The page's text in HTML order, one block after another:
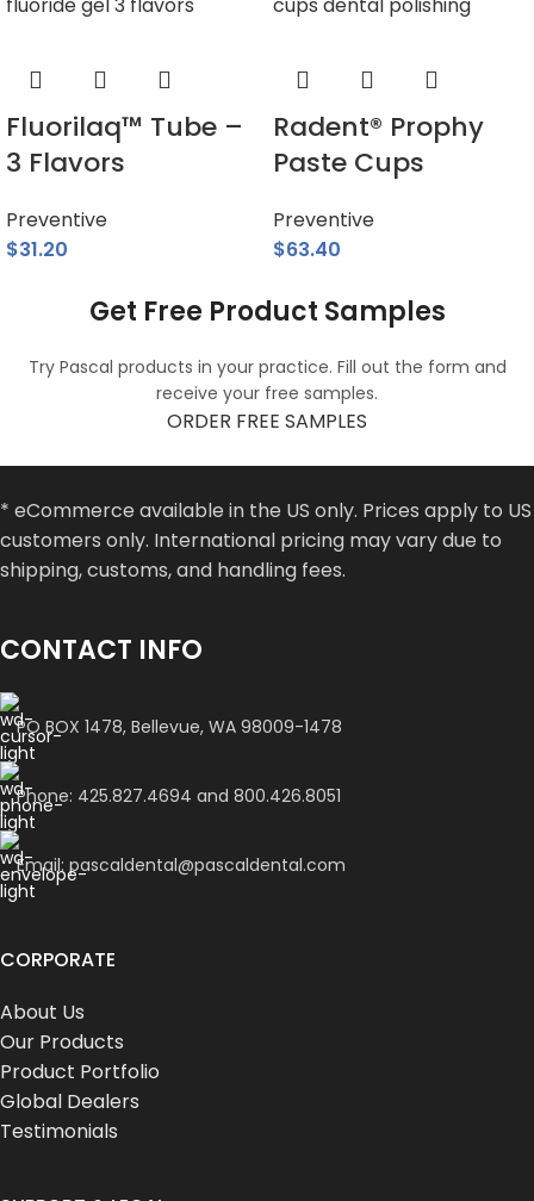
Fluorilaq™ Tube –
3 Flavors
Preventive
$31.20
Radent® Prophy
Paste Cups
Preventive
$63.40
Get Free Product Samples
Try Pascal products in your practice. Fill out the form and
receive your free samples.
ORDER FREE SAMPLES
* eCommerce available in the US only. Prices apply to US
customers only. International pricing may vary due to
shipping, customs, and handling fees.
CONTACT INFO
PO BOX 1478, Bellevue, WA 98009-1478
Phone: 425.827.4694 and 800.426.8051
Email: pascaldental@pascaldental.com
CORPORATE
About Us
Our Products
Product Portfolio
Global Dealers
Testimonials